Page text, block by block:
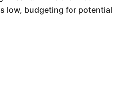
low, budgeting for potential